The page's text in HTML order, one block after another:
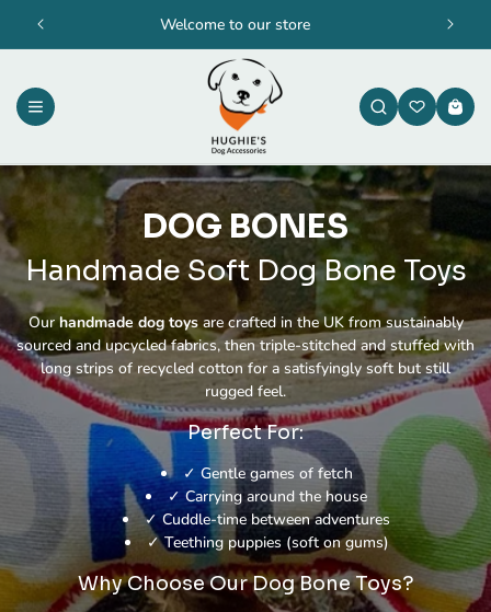
Skip to
content
Welcome to our store
Cart
DOG BONES
Handmade Soft Dog Bone Toys
Ourhandmade dog toysare crafted in the UK from sustainably
sourced and upcycled fabrics, then triple-stitched and stuffed with
long strips of recycled cotton for a satisfyingly soft but still
rugged feel.
Perfect For:
✓ Gentle games of fetch
✓ Carrying around the house
✓ Cuddle-time between adventures
✓ Teething puppies (soft on gums)
Why Choose Our Dog Bone Toys?